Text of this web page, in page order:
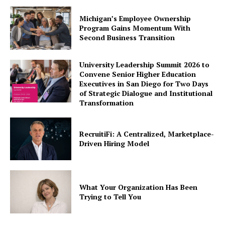
Michigan’s Employee Ownership
Program Gains Momentum With
Second Business Transition
University Leadership Summit 2026 to
Convene Senior Higher Education
Executives in San Diego for Two Days
of Strategic Dialogue and Institutional
Transformation
RecruitiFi: A Centralized, Marketplace-
Driven Hiring Model
What Your Organization Has Been
Trying to Tell You